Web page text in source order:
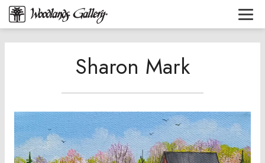
Sharon Mark